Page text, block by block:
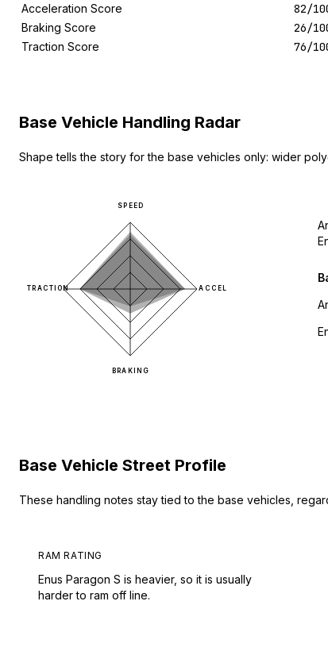
Acceleration Score 82/
Braking Score 26/
Traction Score 76/
Base Vehicle Handling Radar
Shape tells the story for the base vehicles only: wider
SPEED
ACCEL
BRAKING
TRACTION
Base Vehicle Street Profile
These handling notes stay tied to the base vehicles,
RAM RATING
Enus Paragon S is heavier, so it is usually
harder to ram off line.